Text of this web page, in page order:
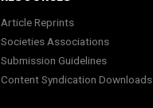
Article Reprints
Societies Associations
Submission Guidelines
Content Syndication Downloads